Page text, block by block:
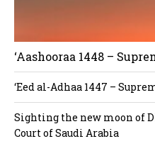
‘Aashooraa 1448 –
‘Eed al-Adhaa 1447 –
Sighting the new moon of
Court of Saudi Arabia